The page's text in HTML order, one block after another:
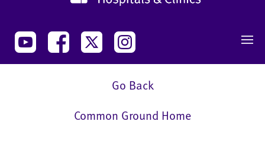
Go Back
Common Ground Home